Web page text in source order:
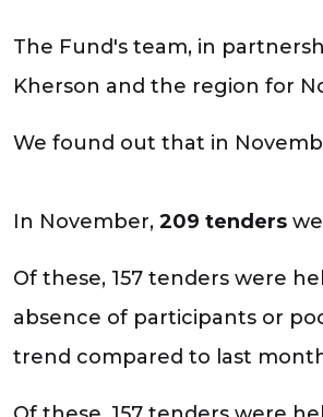
The Fund's team, in
Kherson and the region for
We found out that in
In November, 209 tenders
Of these, 157 tenders were
absence of participants or
trend compared to last